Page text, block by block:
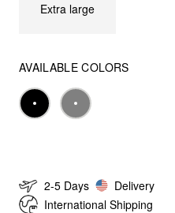
Extra large
AVAILABLE COLORS
Black Gray
2-5 Days Delivery
International Shipping